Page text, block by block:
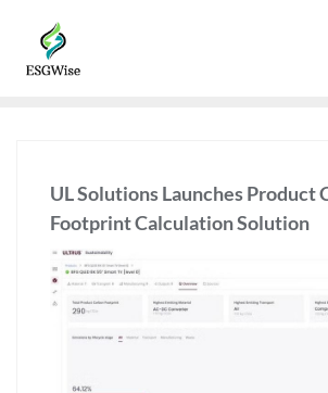
UL Solutions Launches Product
Footprint Calculation Solution